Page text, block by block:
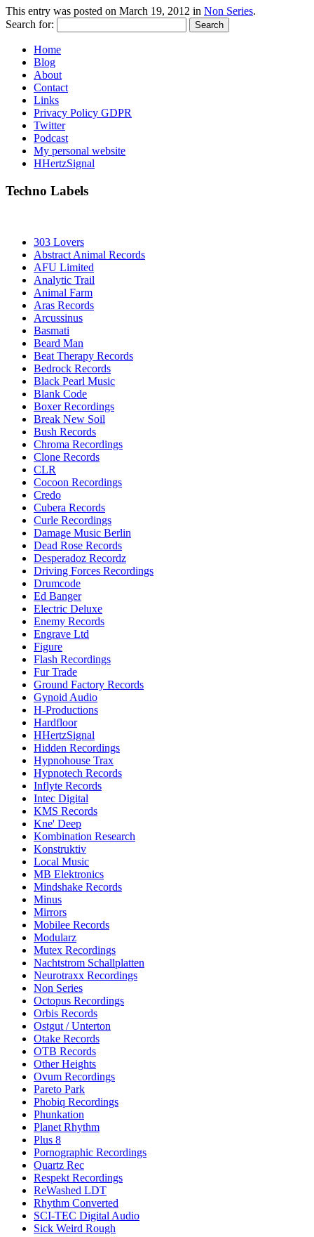
This entry was posted on March 19, 2012 in Non Series.
Search for:
Home
Blog
About
Contact
Links
Privacy Policy GDPR
Twitter
Podcast
My personal website
HHertzSignal
Techno Labels
303 Lovers
Abstract Animal Records
AFU Limited
Analytic Trail
Animal Farm
Aras Records
Arcussinus
Basmati
Beard Man
Beat Therapy Records
Bedrock Records
Black Pearl Music
Blank Code
Boxer Recordings
Break New Soil
Bush Records
Chroma Recordings
Clone Records
CLR
Cocoon Recordings
Credo
Cubera Records
Curle Recordings
Damage Music Berlin
Dead Rose Records
Desperadoz Recordz
Driving Forces Recordings
Drumcode
Ed Banger
Electric Deluxe
Enemy Records
Engrave Ltd
Figure
Flash Recordings
Fur Trade
Ground Factory Records
Gynoid Audio
H-Productions
Hardfloor
HHertzSignal
Hidden Recordings
Hypnohouse Trax
Hypnotech Records
Inflyte Records
Intec Digital
KMS Records
Kne' Deep
Kombination Research
Konstruktiv
Local Music
MB Elektronics
Mindshake Records
Minus
Mirrors
Mobilee Records
Modularz
Mutex Recordings
Nachtstrom Schallplatten
Neurotraxx Recordings
Non Series
Octopus Recordings
Orbis Records
Ostgut / Unterton
Otake Records
OTB Records
Other Heights
Ovum Recordings
Pareto Park
Phobiq Recordings
Phunkation
Planet Rhythm
Plus 8
Pornographic Recordings
Quartz Rec
Respekt Recordings
ReWashed LDT
Rhythm Converted
SCI-TEC Digital Audio
Sick Weird Rough